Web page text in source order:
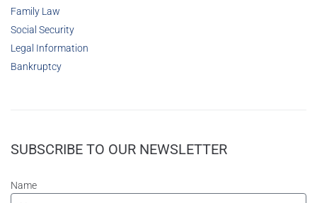
Family Law
Social Security
Legal Information
Bankruptcy
SUBSCRIBE TO OUR NEWSLETTER
Name